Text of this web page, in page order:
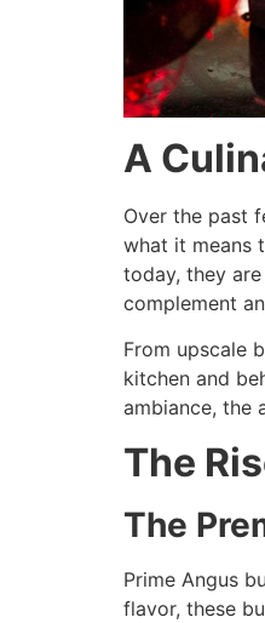
A
Over the past
what it means
today, they
complement
From upscale
kitchen and
ambiance, the
The
The
Prime Angus
flavor, these